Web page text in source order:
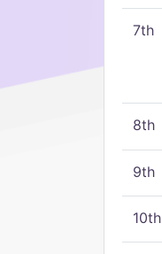
7th
8th
9th
10th